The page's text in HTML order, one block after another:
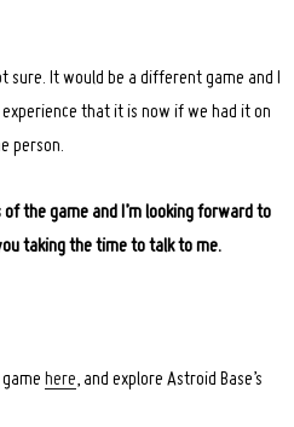
sure. It would be a different game and I
that it is now if we had it on
person.
the game and I’m looking forward to
taking the time to talk to me.
here, and explore Astroid Base’s